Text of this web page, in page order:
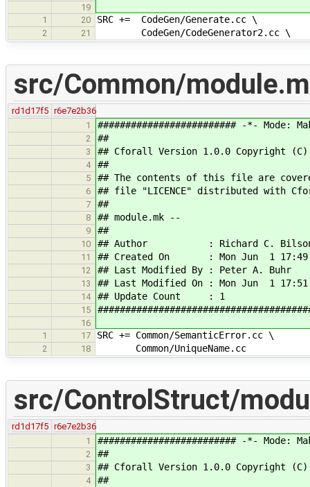
19
1
20 SRC += CodeGen/Generate.cc \
2 21 CodeGen/CodeGenerator2.cc \
src/Common/
rd1d17f5 r6e7e2b36
1
######################### -*- Mode:
2 ##
3 ## Cforall Version 1.0.0 Copyright
4 ##
5 ## The contents of this file are
6 ## file "LICENCE" distributed with
7 ##
8 ## module.mk --
9 ##
10 ## Author : Richard C.
11 ## Created On : Mon Jun 1
12 ## Last Modified By : Peter A. Buhr
13 ## Last Modified On : Mon Jun 1
14 ## Update Count : 1
15
16
1
17 SRC += Common/SemanticError.cc \
2 18 Common/UniqueName.cc
src/ControlStruct/
rd1d17f5 r6e7e2b36
1
######################### -*- Mode:
2 ##
3 ## Cforall Version 1.0.0 Copyright
4 ##